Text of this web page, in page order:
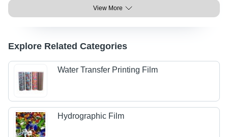
View More
Explore Related Categories
Water Transfer Printing Film
Hydrographic Film